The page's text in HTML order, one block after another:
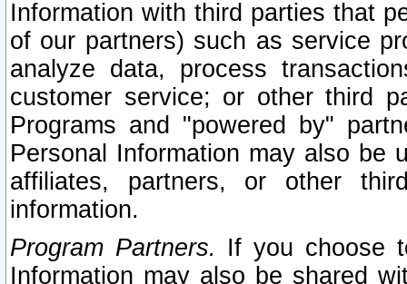
Information with third parties that
of our partners) such as service
analyze data, process
customer service; or other third
Programs and "powered by"
Personal Information may also be
affiliates, partners, or other
information.
Program Partners. If you choose
Information may also be shared